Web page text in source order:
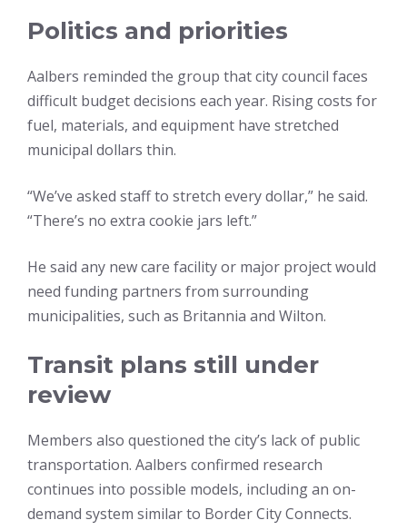
Politics and priorities
Aalbers reminded the group that city council faces
difficult budget decisions each year. Rising costs for
fuel, materials, and equipment have stretched
municipal dollars thin.
“We’ve asked staff to stretch every dollar,” he said.
“There’s no extra cookie jars left.”
He said any new care facility or major project would
need funding partners from surrounding
municipalities, such as Britannia and Wilton.
Transit plans still under
review
Members also questioned the city’s lack of public
transportation. Aalbers confirmed research
continues into possible models, including an on-
demand system similar to Border City Connects.